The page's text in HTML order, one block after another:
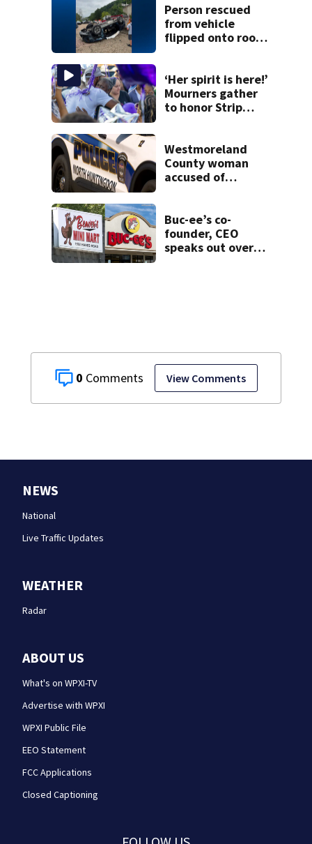
0 View Comments
dispatchers say
Person rescued
from vehicle
flipped onto roof
‘Her spirit is here!’
Mourners gather
to honor Strip
Westmoreland
County woman
accused of
nursing home
resident
Buc-ee’s co-
founder, CEO
speaks out over
NEWS
National
Live Traffic Updates
WEATHER
Radar
ABOUT US
What's on WPXI-TV
Advertise with WPXI
WPXI Public File
EEO Statement
FCC Applications
Closed Captioning